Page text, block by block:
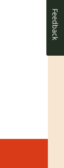
Feedback